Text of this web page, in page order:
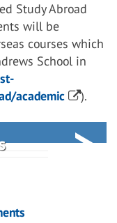
Study Abroad
will be
courses which
School in
academic
).